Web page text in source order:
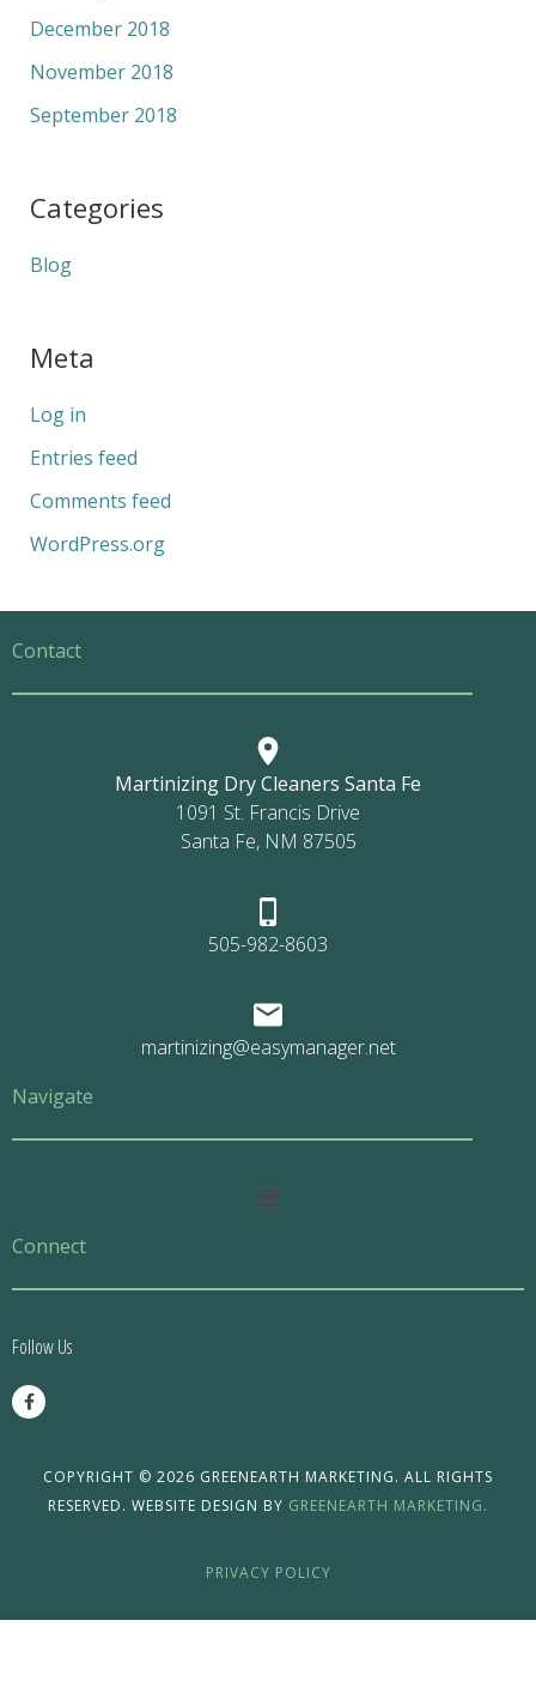
December 2018
November 2018
September 2018
Categories
Blog
Meta
Log in
Entries feed
Comments feed
WordPress.org
Contact
Martinizing Dry Cleaners Santa Fe
1091 St. Francis Drive
Santa Fe, NM 87505
505-982-8603
martinizing@easymanager.net
Navigate
Main
Connect
Follow Us
F
a
c
COPYRIGHT © 2026 GREENEARTH MARKETING. ALL RIGHTS
RESERVED. WEBSITE DESIGN BY GREENEARTH MARKETING.
PRIVACY POLICY